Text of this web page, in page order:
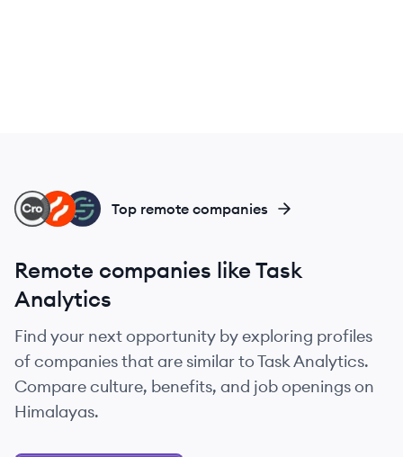
SE
HO
CR Top remote companies
Remote companies like Task
Analytics
Find your next opportunity by exploring profiles
of companies that are similar to Task Analytics.
Compare culture, benefits, and job openings on
Himalayas.